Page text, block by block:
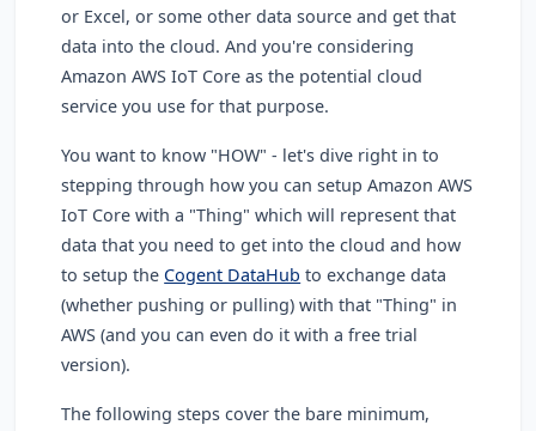
or Excel, or some other data source and get that
data into the cloud. And you're considering
Amazon AWS IoT Core as the potential cloud
service you use for that purpose.
You want to know "HOW" - let's dive right in to
stepping through how you can setup Amazon AWS
IoT Core with a "Thing" which will represent that
data that you need to get into the cloud and how
to setup the Cogent DataHub to exchange data
(whether pushing or pulling) with that "Thing" in
AWS (and you can even do it with a free trial
version).
The following steps cover the bare minimum,